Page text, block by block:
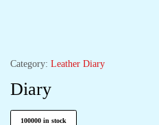
Category: Leather Diary
Diary
100000 in stock